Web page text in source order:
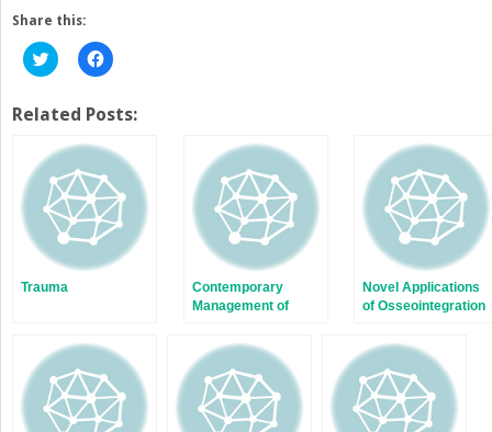
Share this:
Click
to
Twitter
(Opens
new
window)
Click
to
Facebook
(Opens
new
window)
Related Posts:
Trauma
Contemporary
Management of
Fractures
Novel Applications
of Osseointegration
Salvage Surgery